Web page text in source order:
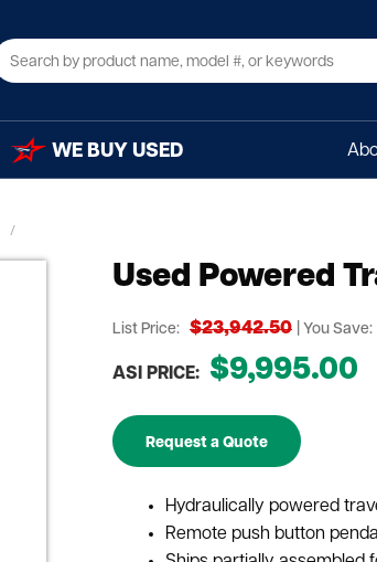
WE BUY USED
Used Powered
List Price: $23,942.50 | You Save:
ASI PRICE: $9,995.00
Request a Quote
Hydraulically powered
Remote push button